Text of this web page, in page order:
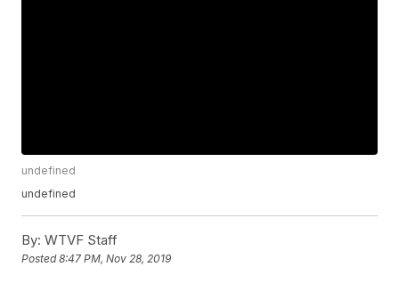
undefined
undefined
By: WTVF Staff
Posted8:47 PM, Nov 28, 2019